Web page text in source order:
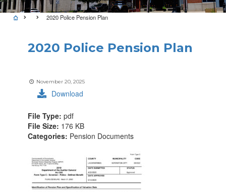
2020 Police Pension Plan
2020 Police Pension Plan
November 20, 2025
Download
File Type: pdf
File Size: 176 KB
Categories: Pension Documents